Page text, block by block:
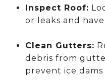
Inspect Roof:
or leaks and
Clean Gutters:
debris from
prevent ice